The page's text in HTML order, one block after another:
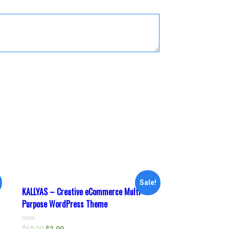
Sale!
KALLYAS – Creative eCommerce Multi-
Purpose WordPress Theme